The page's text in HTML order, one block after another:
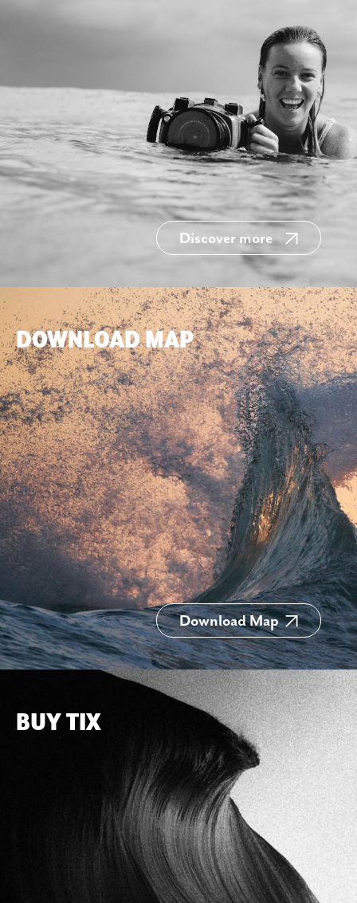
Discover more
DOWNLOAD MAP
Download Map
BUY TIX